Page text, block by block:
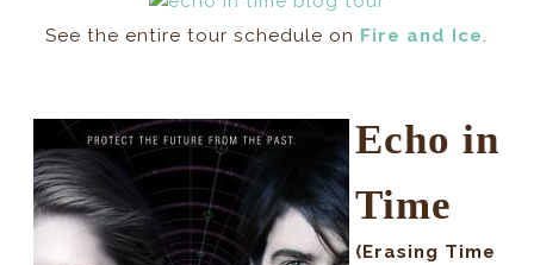
See the entire tour schedule on Fire and Ice.
Echo in
Time
(Erasing Time